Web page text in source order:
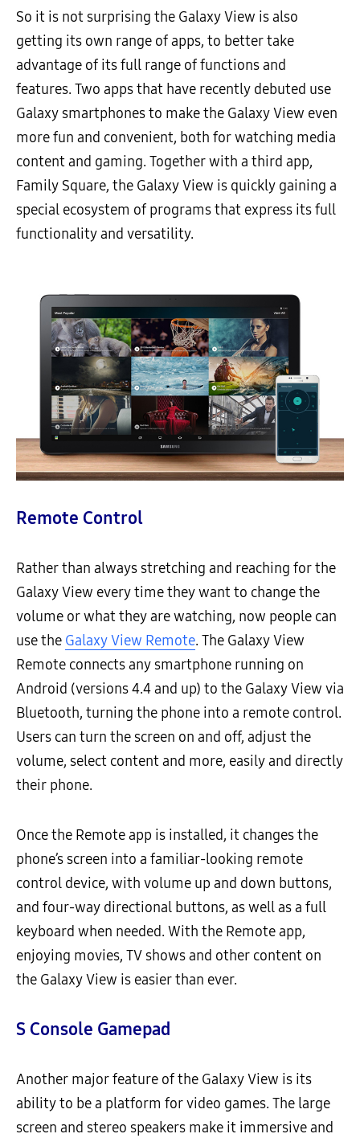
So it is not surprising the Galaxy View is also
getting its own range of apps, to better take
advantage of its full range of functions and
features. Two apps that have recently debuted use
Galaxy smartphones to make the Galaxy View even
more fun and convenient, both for watching media
content and gaming. Together with a third app,
Family Square, the Galaxy View is quickly gaining a
special ecosystem of programs that express its full
functionality and versatility.
Remote Control
Rather than always stretching and reaching for the
Galaxy View every time they want to change the
volume or what they are watching, now people can
use the Galaxy View Remote. The Galaxy View
Remote connects any smartphone running on
Android (versions 4.4 and up) to the Galaxy View via
Bluetooth, turning the phone into a remote control.
Users can turn the screen on and off, adjust the
volume, select content and more, easily and directly
their phone.
Once the Remote app is installed, it changes the
phone’s screen into a familiar-looking remote
control device, with volume up and down buttons,
and four-way directional buttons, as well as a full
keyboard when needed. With the Remote app,
enjoying movies, TV shows and other content on
the Galaxy View is easier than ever.
S Console Gamepad
Another major feature of the Galaxy View is its
ability to be a platform for video games. The large
screen and stereo speakers make it immersive and